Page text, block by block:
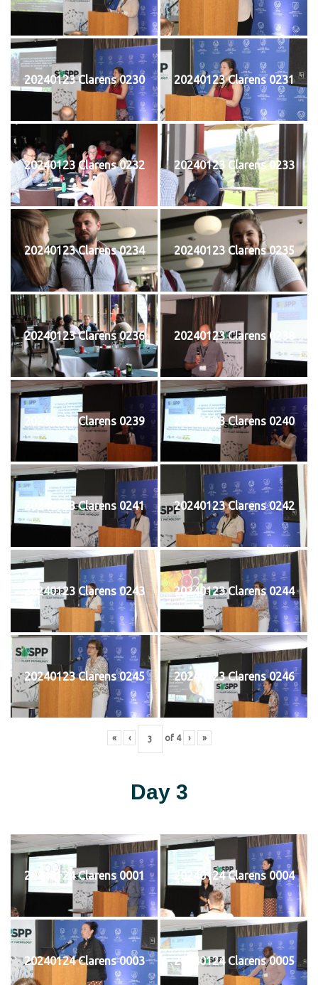
20240123 Clarens 0230 20240123 Clarens 0231
20240123 Clarens 0232 20240123 Clarens 0233
20240123 Clarens 0234 20240123 Clarens 0235
20240123 Clarens 0236 20240123 Clarens 0238
20240123 Clarens 0239 20240123 Clarens 0240
20240123 Clarens 0241 20240123 Clarens 0242
20240123 Clarens 0243 20240123 Clarens 0244
20240123 Clarens 0245 20240123 Clarens 0246
« ‹ of 4 › »
Day 3
20240124 Clarens 0001 20240124 Clarens 0004
20240124 Clarens 0003 20240124 Clarens 0005